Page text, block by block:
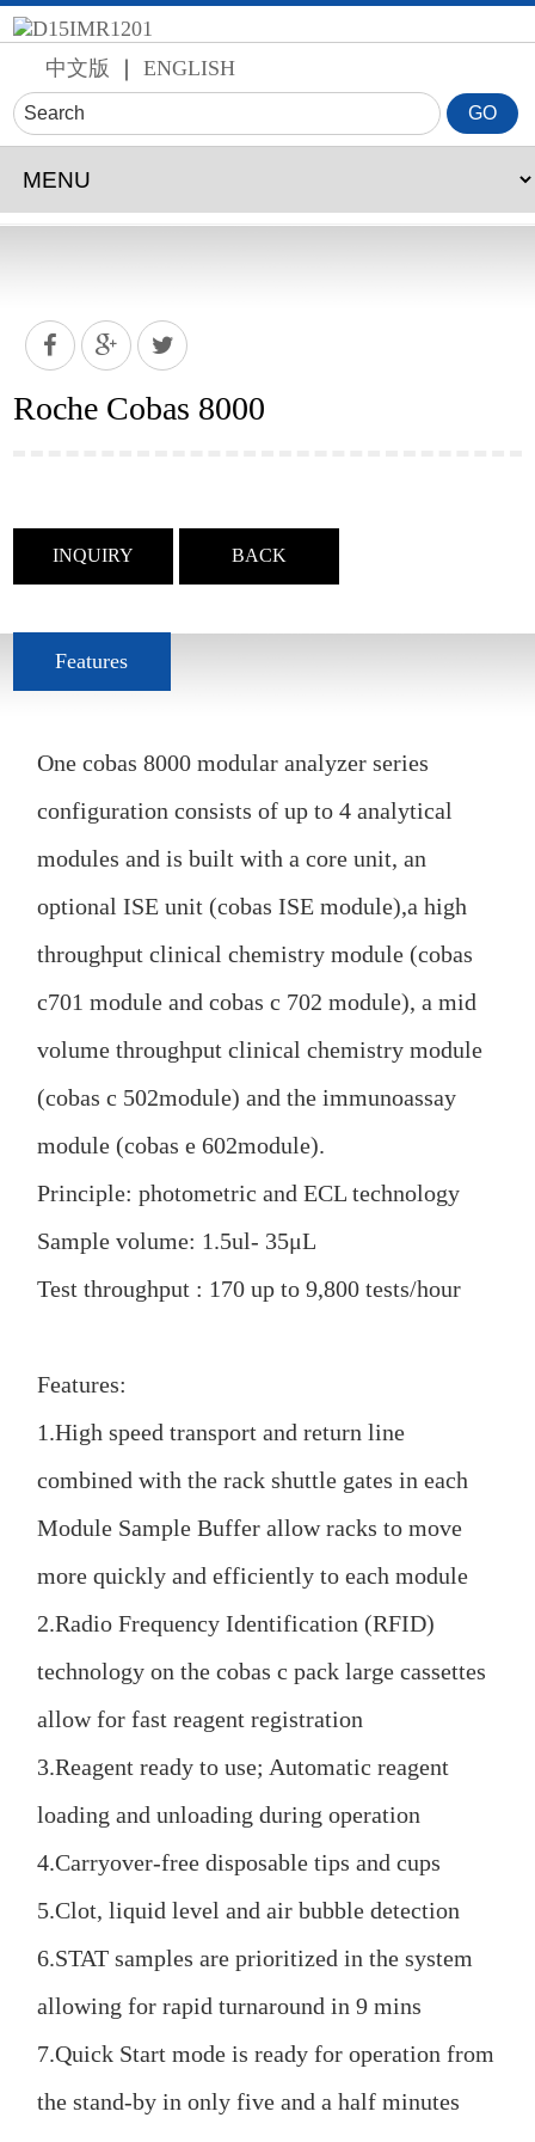
中文版 ｜ ENGLISH
Roche Cobas 8000
INQUIRY BACK
Features
One cobas 8000 modular analyzer series
configuration consists of up to 4 analytical
modules and is built with a core unit, an
optional ISE unit (cobas ISE module),a high
throughput clinical chemistry module (cobas
c701 module and cobas c 702 module), a mid
volume throughput clinical chemistry module
(cobas c 502module) and the immunoassay
module (cobas e 602module).
Principle: photometric and ECL technology
Sample volume: 1.5ul- 35μL
Test throughput : 170 up to 9,800 tests/hour
Features:
1.High speed transport and return line
combined with the rack shuttle gates in each
Module Sample Buffer allow racks to move
more quickly and efficiently to each module
2.Radio Frequency Identification (RFID)
technology on the cobas c pack large cassettes
allow for fast reagent registration
3.Reagent ready to use; Automatic reagent
loading and unloading during operation
4.Carryover-free disposable tips and cups
5.Clot, liquid level and air bubble detection
6.STAT samples are prioritized in the system
allowing for rapid turnaround in 9 mins
7.Quick Start mode is ready for operation from
the stand-by in only five and a half minutes